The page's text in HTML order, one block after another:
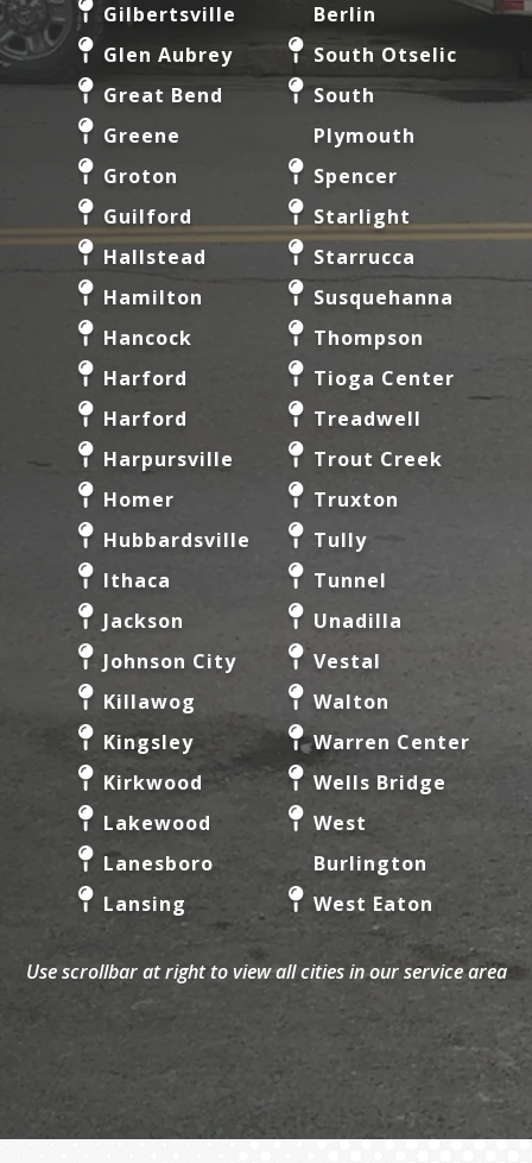
Gilbertsville
Glen Aubrey
Great Bend
Greene
Groton
Guilford
Hallstead
Hamilton
Hancock
Harford
Harford
Harpursville
Homer
Hubbardsville
Ithaca
Jackson
Johnson City
Killawog
Kingsley
Kirkwood
Lakewood
Lanesboro
Lansing
Laurens
Le Raysville
Meadows
Little York
Berlin
South Otselic
South
Plymouth
Spencer
Starlight
Starrucca
Susquehanna
Thompson
Tioga Center
Treadwell
Trout Creek
Truxton
Tully
Tunnel
Unadilla
Vestal
Walton
Warren Center
Wells Bridge
West
Burlington
West Eaton
Edmeston
West Oneonta
Whitney Point
Willseyville
Use scrollbar at right to view all cities in our service area